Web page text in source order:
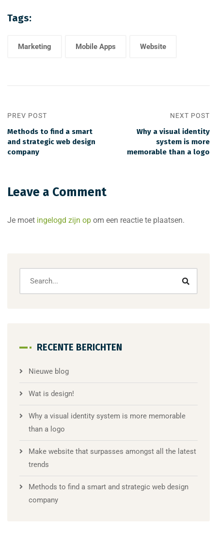
Tags:
Marketing Mobile Apps Website
PREV POST
Methods to find a smart
and strategic web design
company
NEXT POST
Why a visual identity
system is more
memorable than a logo
Leave a Comment
Je moet ingelogd zijn op om een reactie te plaatsen.
RECENTE BERICHTEN
Nieuwe blog
Wat is design!
Why a visual identity system is more memorable
than a logo
Make website that surpasses amongst all the latest
trends
Methods to find a smart and strategic web design
company